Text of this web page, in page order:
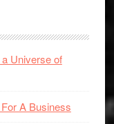
Universe of
A Business